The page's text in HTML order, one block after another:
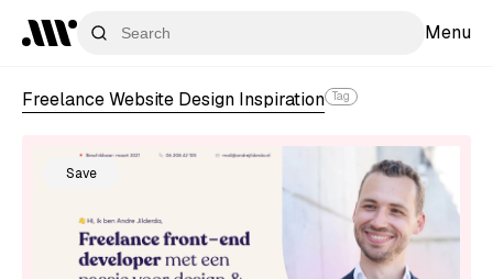
Menu
Freelance Website Design Inspiration Tag
Save